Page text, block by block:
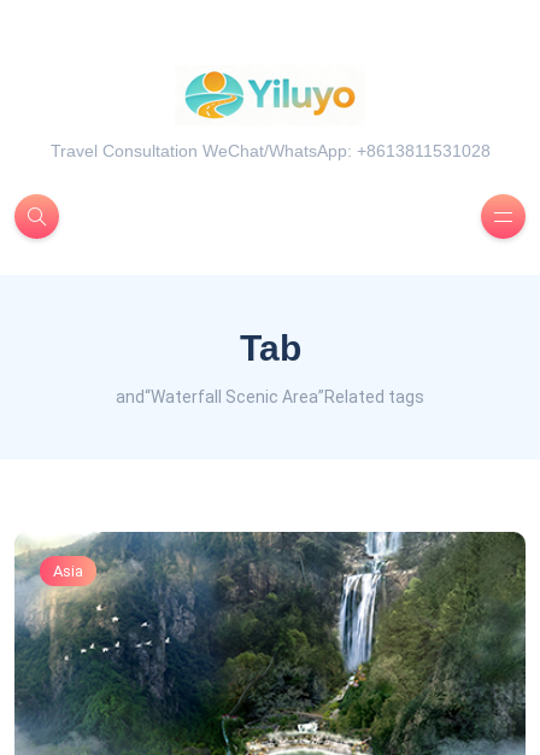
Travel Consultation WeChat/WhatsApp: +8613811531028
Tab
and“Waterfall Scenic Area”Related tags
Asia